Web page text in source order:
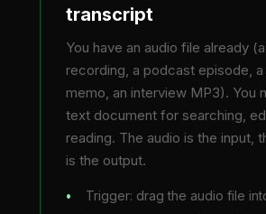
transcript
You have an audio file already
recording, a podcast episode,
memo, an interview MP3). You
text document for searching,
reading. The audio is the input,
is the output.
Trigger: drag the audio file